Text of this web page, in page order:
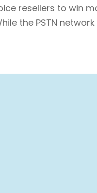
resellers to win
the PSTN network